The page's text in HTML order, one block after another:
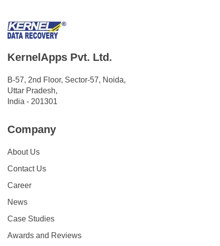
KernelApps Pvt. Ltd.
B-57, 2nd Floor, Sector-57, Noida,
Uttar Pradesh,
India - 201301
Company
About Us
Contact Us
Career
News
Case Studies
Awards and Reviews